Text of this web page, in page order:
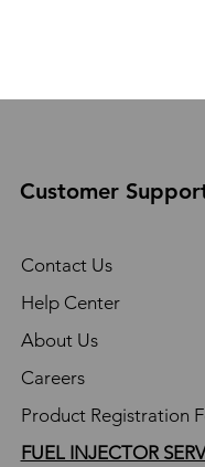
Customer
Contact Us
Help Center
About Us
Careers
Product Registration
FUEL INJECTOR